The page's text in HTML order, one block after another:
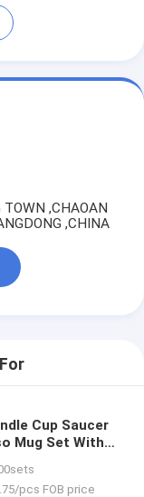
,CHAOAN
,CHINA
Cup Saucer
Mug Set With
pcs FOB price